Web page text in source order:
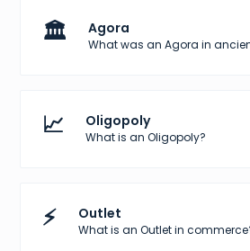
🏛️ Agora
What was an Agora in
📈 Oligopoly
What is an Oligopoly?
⚡ Outlet
What is an Outlet in